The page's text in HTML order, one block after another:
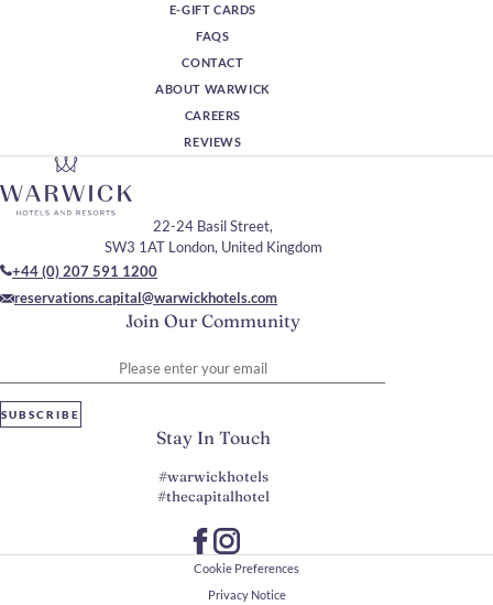
E-GIFT CARDS
FAQS
CONTACT
ABOUT WARWICK
CAREERS
REVIEWS
Join Our Community
SUBSCRIBE
22-24 Basil Street,
SW3 1AT London, United Kingdom
+44 (0) 207 591 1200
reservations.capital@warwickhotels.com
Stay In Touch
#warwickhotels
#thecapitalhotel
Cookie Preferences
Privacy Notice